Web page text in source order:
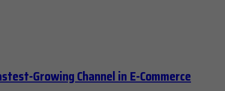
Growing Channel in E-Commerce